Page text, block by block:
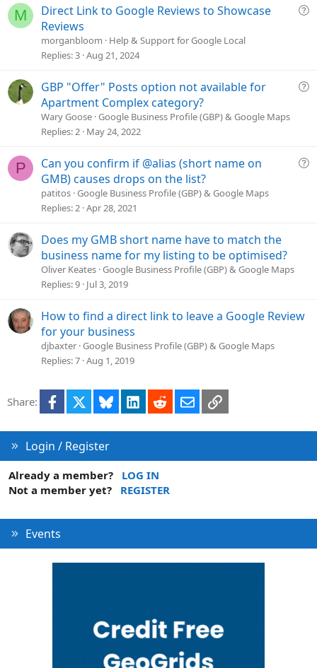
:
M
Q
i
Direct Link to Google Reviews to Showcase
Reviews
morganbloom
Help & Support for Google Local
Replies 3 Aug 21, 2024
Q
i
GBP "Offer" Posts option not available for
Apartment Complex category?
Wary Goose Google Business Profile (GBP) & Google Maps
Replies 2 May 24, 2022
P
Q
Can you confirm if @alias (short name on
GMB) causes drops on the list?
patitos Google Business Profile (GBP) & Google Maps
Replies 2 Apr 28, 2021
Does my GMB short name have to match the
business name for my listing to be optimised?
Oliver Keates Google Business Profile (GBP) & Google Maps
Replies 9 Jul 3, 2019
How to find a direct link to leave a Google Review
for your business
djbaxter Google Business Profile (GBP) & Google Maps
Replies 7 Aug 1, 2019
Share: Facebook Bluesky LinkedInRedditEmailLink
Login / Register
Already a member?
LOG IN
Not a member yet?
REGISTER
Events